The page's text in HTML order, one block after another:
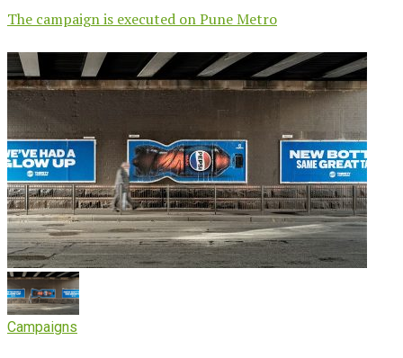
The campaign is executed on Pune Metro
Campaigns